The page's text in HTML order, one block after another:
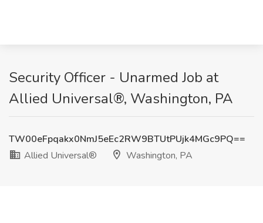
Security Officer - Unarmed Job at
Allied Universal®, Washington, PA
TW00eFpqakx0NmJ5eEc2RW9BTUtPUjk4MGc9PQ==
Allied Universal®
Washington, PA